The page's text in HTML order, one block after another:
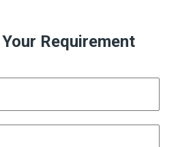
Requirement